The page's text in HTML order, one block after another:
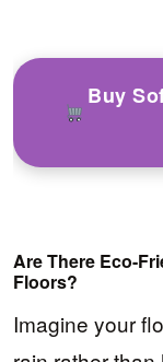
Buy
Are There Eco-
Floors?
Imagine your